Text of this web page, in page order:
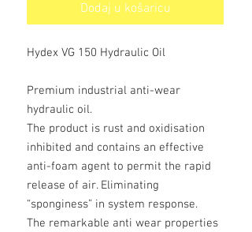
Dodaj u košaricu
Hydex VG 150 Hydraulic Oil
Premium industrial anti-wear
hydraulic oil.
The product is rust and oxidisation
inhibited and contains an effective
anti-foam agent to permit the rapid
release of air. Eliminating
“sponginess” in system response.
The remarkable anti wear properties